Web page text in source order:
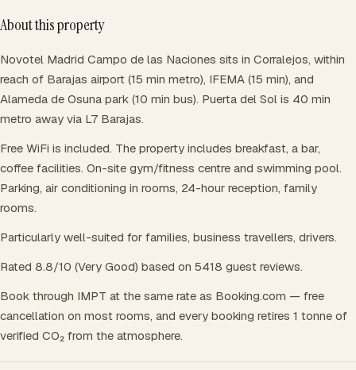
About this property
Novotel Madrid Campo de las Naciones sits in Corralejos, within
reach of Barajas airport (15 min metro), IFEMA (15 min), and
Alameda de Osuna park (10 min bus). Puerta del Sol is 40 min
metro away via L7 Barajas.
Free WiFi is included. The property includes breakfast, a bar,
coffee facilities. On-site gym/fitness centre and swimming pool.
Parking, air conditioning in rooms, 24-hour reception, family
rooms.
Particularly well-suited for families, business travellers, drivers.
Rated 8.8/10 (Very Good) based on 5418 guest reviews.
Book through IMPT at the same rate as Booking.com — free
cancellation on most rooms, and every booking retires 1 tonne of
verified CO₂ from the atmosphere.